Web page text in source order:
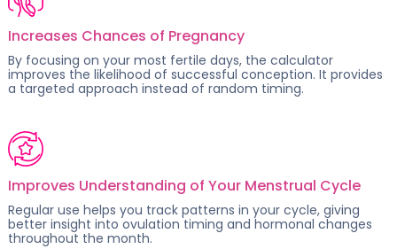
Increases Chances of Pregnancy
By focusing on your most fertile days, the calculator
improves the likelihood of successful conception. It provides
a targeted approach instead of random timing.
Improves Understanding of Your Menstrual Cycle
Regular use helps you track patterns in your cycle, giving
better insight into ovulation timing and hormonal changes
throughout the month.